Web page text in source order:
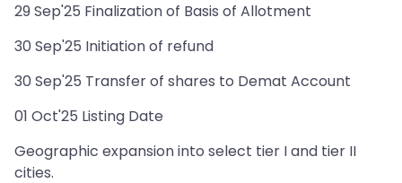
29 Sep'25 Finalization of Basis of Allotment
30 Sep'25 Initiation of refund
30 Sep'25 Transfer of shares to Demat Account
01 Oct'25 Listing Date
Geographic expansion into select tier I and tier II
cities.